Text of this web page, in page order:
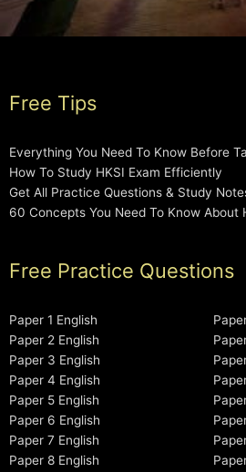
Free Tips
Everything You Need To Know Before
How To Study HKSI Exam Efficiently
Get All Practice Questions & Study
60 Concepts You Need To Know About
Free Practice Questions
Paper 1 English
Paper 2 English
Paper 3 English
Paper 4 English
Paper 5 English
Paper 6 English
Paper 7 English
Paper 8 English